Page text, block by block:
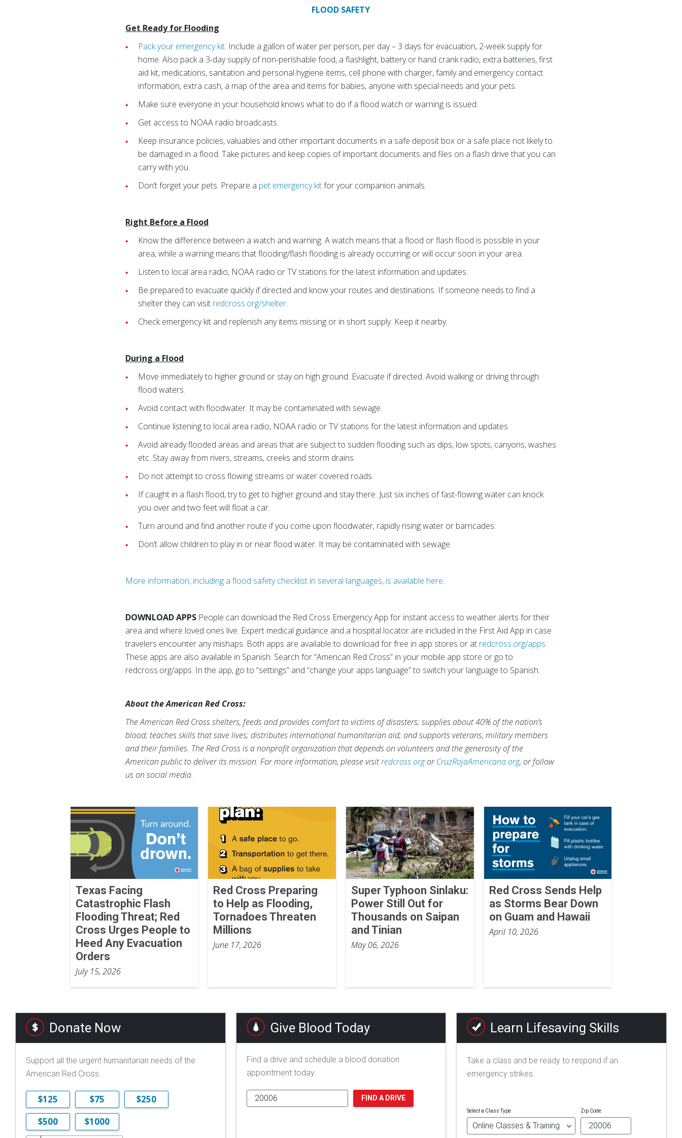
FLOOD SAFETY
Get Ready for Flooding
Pack your emergency kit. Include a gallon of water per person, per day – 3 days for evacuation, 2-week supply for
home. Also pack a 3-day supply of non-perishable food, a flashlight, battery or hand crank radio, extra batteries, first
aid kit, medications, sanitation and personal hygiene items, cell phone with charger, family and emergency contact
information, extra cash, a map of the area and items for babies, anyone with special needs and your pets.
Make sure everyone in your household knows what to do if a flood watch or warning is issued.
Get access to NOAA radio broadcasts.
Keep insurance policies, valuables and other important documents in a safe deposit box or a safe place not likely to
be damaged in a flood. Take pictures and keep copies of important documents and files on a flash drive that you can
carry with you.
Don’t forget your pets. Prepare a pet emergency kitfor your companion animals.
Right Before a Flood
Know the difference between a watch and warning. A watch means that a flood or flash flood is possible in your
area, while a warning means that flooding/flash flooding is already occurring or will occur soon in your area.
Listen to local area radio, NOAA radio or TV stations for the latest information and updates.
Be prepared to evacuate quickly if directed and know your routes and destinations. If someone needs to find a
shelter they can visit redcross.org/shelter.
Check emergency kit and replenish any items missing or in short supply. Keep it nearby.
During a Flood
Move immediately to higher ground or stay on high ground. Evacuate if directed. Avoid walking or driving through
flood waters.
Avoid contact with floodwater. It may be contaminated with sewage.
Continue listening to local area radio, NOAA radio or TV stations for the latest information and updates.
Avoid already flooded areas and areas that are subject to sudden flooding such as dips, low spots, canyons, washes
etc. Stay away from rivers, streams, creeks and storm drains.
Do not attempt to cross flowing streams or water covered roads.
If caught in a flash flood, try to get to higher ground and stay there. Just six inches of fast-flowing water can knock
you over and two feet will float a car.
Turn around and find another route if you come upon floodwater, rapidly rising water or barricades.
Don’t allow children to play in or near flood water. It may be contaminated with sewage.
More information, including a flood safety checklist in several languages, is available here.
DOWNLOAD APPS People can download the Red Cross Emergency App for instant access to weather alerts for their
area and where loved ones live. Expert medical guidance and a hospital locator are included in the First Aid App in case
travelers encounter any mishaps. Both apps are available to download for free in app stores or at redcross.org/apps.
These apps are also available in Spanish. Search for “American Red Cross” in your mobile app store or go to
redcross.org/apps. In the app, go to “settings” and “change your apps language” to switch your language to Spanish.
About the American Red Cross:
The American Red Cross shelters, feeds and provides comfort to victims of disasters; supplies about 40% of the nation’s
blood; teaches skills that save lives; distributes international humanitarian aid; and supports veterans, military members
and their families. The Red Cross is a nonprofit organization that depends on volunteers and the generosity of the
American public to deliver its mission. For more information, please visitredcross.orgorCruzRojaAmericana.org, or follow
us on social media.
Texas Facing
Catastrophic Flash
Flooding Threat; Red
Cross Urges People to
Heed Any Evacuation
Orders
July 15, 2026
Red Cross Preparing
to Help as Flooding,
Tornadoes Threaten
Millions
June 17, 2026
Super Typhoon Sinlaku:
Power Still Out for
Thousands on Saipan
and Tinian
May 06, 2026
Red Cross Sends Help
as Storms Bear Down
on Guam and Hawaii
April 10, 2026
Donate Now
Support all the urgent humanitarian needs of the
American Red Cross.
$125 $75
$250
$500
$1000
Give Blood Today
Find a drive and schedule a blood donation
appointment today.
FIND A DRIVE
Learn Lifesaving Skills
Take a class and be ready to respond if an
emergency strikes.
Select a Class Type Zip Code